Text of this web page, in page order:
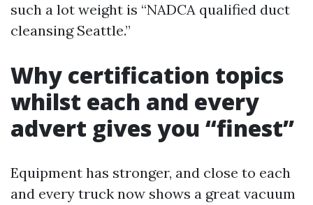
such a lot weight is “NADCA qualified duct
cleansing Seattle.”
Why certification topics
whilst each and every
advert gives you “finest”
Equipment has stronger, and close to each
and every truck now shows a great vacuum